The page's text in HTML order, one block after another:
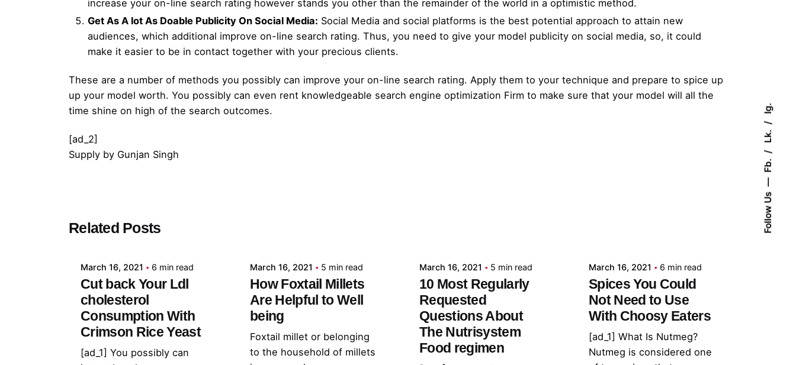
Follow Us
Fb.
Lk.
Ig.
increase your on-line search rating however stands you other than the remainder of the world in a optimistic method.
Get As A lot As Doable Publicity On Social Media: Social Media and social platforms is the best potential approach to attain new
audiences, which additional improve on-line search rating. Thus, you need to give your model publicity on social media, so, it could
make it easier to be in contact together with your precious clients.
These are a number of methods you possibly can improve your on-line search rating. Apply them to your technique and prepare to spice up
up your model worth. You possibly can even rent knowledgeable search engine optimization Firm to make sure that your model will all the
time shine on high of the search outcomes.
[ad_2]
Supply by Gunjan Singh
Related Posts
admin
March 16, 2021 6 min read
Cut back Your Ldl
cholesterol
Consumption With
Crimson Rice Yeast
[ad_1] You possibly can
March 16, 2021 5 min read
How Foxtail Millets
Are Helpful to Well
being
Foxtail millet or belonging
to the household of millets
March 16, 2021 5 min read
10 Most Regularly
Requested
Questions About
The Nutrisystem
Food regimen
March 16, 2021 6 min read
Spices You Could
Not Need to Use
With Choosy Eaters
[ad_1] What Is Nutmeg?
Nutmeg is considered one